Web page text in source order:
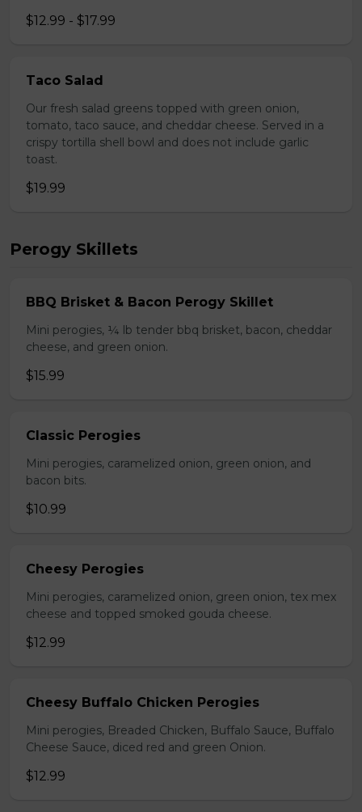
$12.99 - $17.99
Taco Salad
Our fresh salad greens topped with green onion,
tomato, taco sauce, and cheddar cheese. Served in a
crispy tortilla shell bowl and does not include garlic
toast.
$19.99
Perogy Skillets
BBQ Brisket & Bacon Perogy Skillet
Mini perogies, ¼ lb tender bbq brisket, bacon, cheddar
cheese, and green onion.
$15.99
Classic Perogies
Mini perogies, caramelized onion, green onion, and
bacon bits.
$10.99
Cheesy Perogies
Mini perogies, caramelized onion, green onion, tex mex
cheese and topped smoked gouda cheese.
$12.99
Cheesy Buffalo Chicken Perogies
Mini perogies, Breaded Chicken, Buffalo Sauce, Buffalo
Cheese Sauce, diced red and green Onion.
$12.99